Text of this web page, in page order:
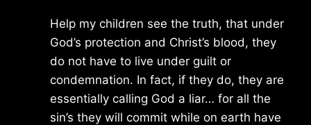
Help my children see the truth, that under
God’s protection and Christ’s blood, they
do not have to live under guilt or
condemnation. In fact, if they do, they are
essentially calling God a liar… for all the
sin’s they will commit while on earth have